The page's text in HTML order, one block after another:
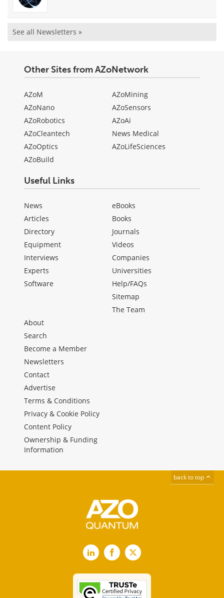
See all Newsletters »
Other Sites from AZoNetwork
AZoM
AZoNano
AZoRobotics
AZoCleantech
AZoOptics
AZoBuild
AZoMining
AZoSensors
AZoAi
News Medical
AZoLifeSciences
Useful Links
News
Articles
Directory
Equipment
Interviews
Experts
Software
eBooks
Books
Journals
Videos
Companies
Universities
Help/FAQs
Sitemap
The Team
About
Search
Become a Member
Newsletters
Contact
Advertise
Terms & Conditions
Privacy & Cookie Policy
Content Policy
Ownership & Funding
Information
back to top
LinkedInFacebook
X